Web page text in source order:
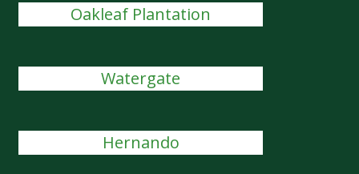
Oakleaf Plantation
Watergate
Hernando